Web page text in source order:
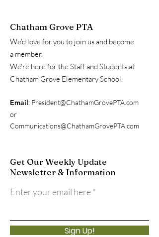
Chatham Grove PTA
We'd love for you to join us and become
a member.
We're here for the Staff and Students at
Chatham Grove Elementary School.
Email: President@ChathamGrovePTA.com
or
Communications@ChathamGrovePTA.com
Get Our Weekly Update
Newsletter & Information
Enter your email here
Sign Up!